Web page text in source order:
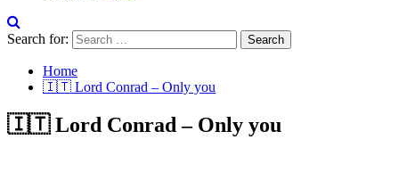
Search for:
Home
🇮🇹 Lord Conrad – Only you
🇮🇹 Lord Conrad – Only you